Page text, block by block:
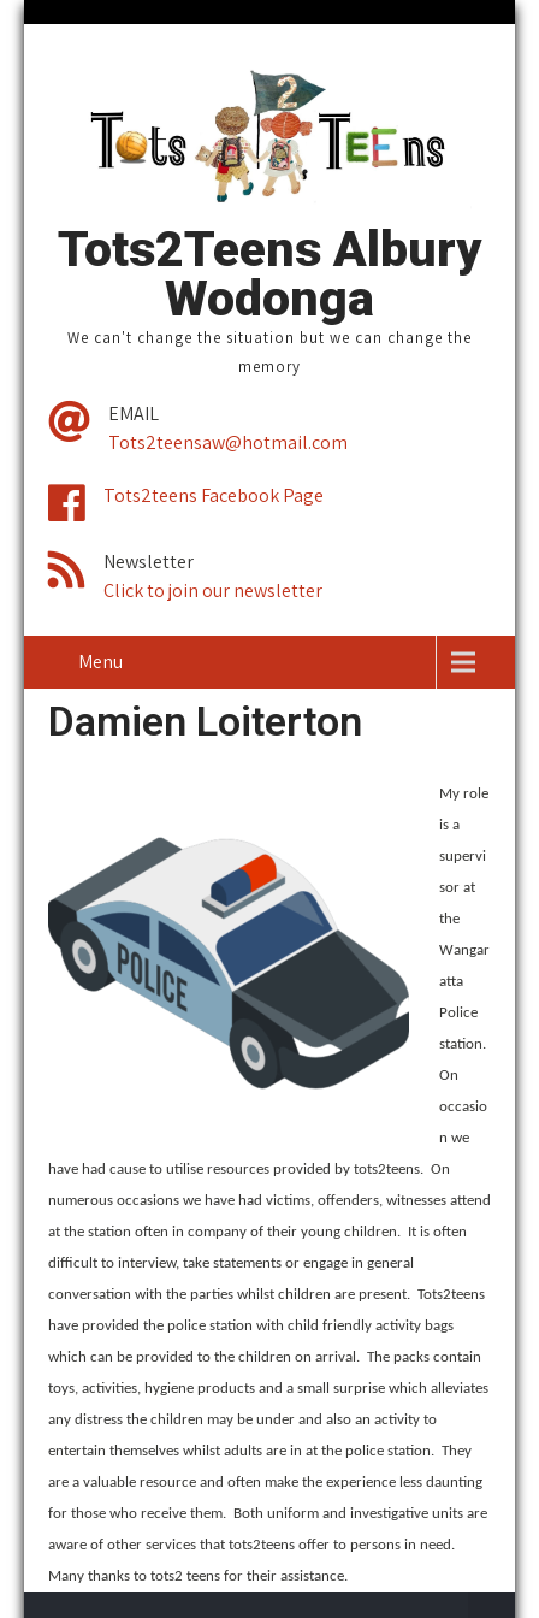
Tots2Teens Albury
Wodonga
We can't change the situation ​but we can change the
memory
EMAIL
Tots2teensaw@hotmail.com
Tots2teens Facebook Page
Newsletter
Click to join our newsletter
Menu
Damien Loiterton
My role
is a
supervi
sor at
the
Wangar
atta
Police
station.
On
occasio
n we
have had cause to utilise resources provided by tots2teens. On
numerous occasions we have had victims, offenders, witnesses attend
at the station often in company of their young children. It is often
difficult to interview, take statements or engage in general
conversation with the parties whilst children are present. Tots2teens
have provided the police station with child friendly activity bags
which can be provided to the children on arrival. The packs contain
toys, activities, hygiene products and a small surprise which alleviates
any distress the children may be under and also an activity to
entertain themselves whilst adults are in at the police station. They
are a valuable resource and often make the experience less daunting
for those who receive them. Both uniform and investigative units are
aware of other services that tots2teens offer to persons in need.
Many thanks to tots2 teens for their assistance.